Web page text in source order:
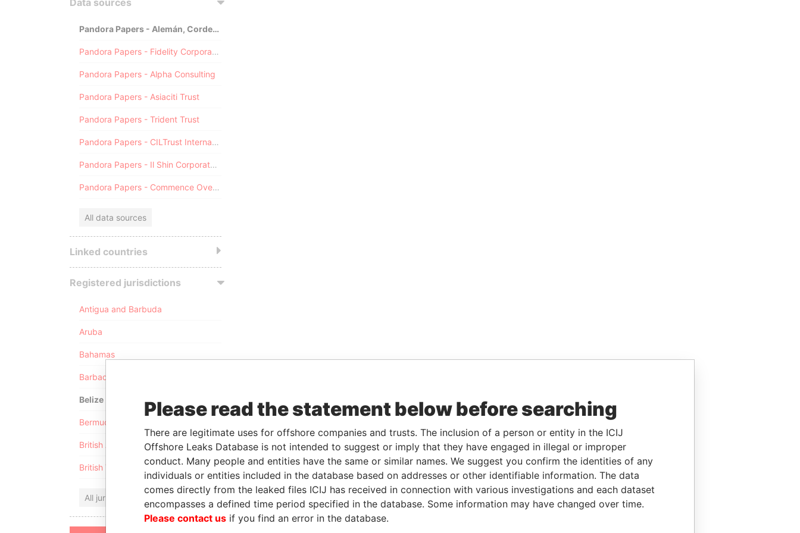
Data sources
Pandora Papers - Alemán, Cordero, Galindo & Lee (Alcogal)
Pandora Papers - Fidelity Corporate Services
Pandora Papers - Alpha Consulting
Pandora Papers - Asiaciti Trust
Pandora Papers - Trident Trust
Pandora Papers - CILTrust International
Pandora Papers - Il Shin Corporate Consulting Limited
Pandora Papers - Commence Overseas
All data sources
Linked countries
Registered jurisdictions
Antigua and Barbuda
Aruba
Bahamas
Barbados
Belize
Bermuda
British Anguilla
British Virgin Islands
All jurisdictions
Please read the statement below before searching
There are legitimate uses for offshore companies and trusts. The inclusion of a person or entity in the ICIJ
Offshore Leaks Database is not intended to suggest or imply that they have engaged in illegal or improper
conduct. Many people and entities have the same or similar names. We suggest you confirm the identities of any
individuals or entities included in the database based on addresses or other identifiable information. The data
comes directly from the leaked files ICIJ has received in connection with various investigations and each dataset
encompasses a defined time period specified in the database. Some information may have changed over time.
Please contact us if you find an error in the database.